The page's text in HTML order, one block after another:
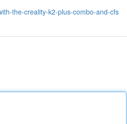
the-creality-k2-plus-combo-and-cfs